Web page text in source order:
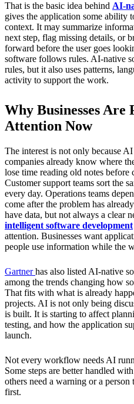
That is the basic idea behind AI-
gives the application some ability
context. It may summarize
next step, flag missing details, or
forward before the user goes
software follows rules. AI-native
rules, but it also uses patterns,
activity to support the work.
Why Businesses Are
Attention Now
The interest is not only because
companies already know where
lose time reading old notes before
Customer support teams sort the
every day. Operations teams
come after the problem has
have data, but not always a clear
intelligent software development
attention. Businesses want
people use information while the
Gartnerhas also listed AI-native
among the trends changing how
That fits with what is already
projects. AI is not only being
is built. It is starting to affect
testing, and how the application
launch.
Not every workflow needs AI
Some steps are better handled
others need a warning or a person
first.